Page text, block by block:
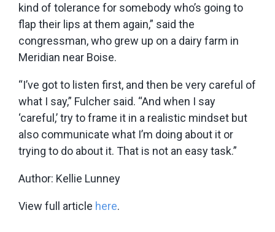
kind of tolerance for somebody who’s going to
flap their lips at them again,” said the
congressman, who grew up on a dairy farm in
Meridian near Boise.
“I’ve got to listen first, and then be very careful of
what I say,” Fulcher said. “And when I say
‘careful,’ try to frame it in a realistic mindset but
also communicate what I’m doing about it or
trying to do about it. That is not an easy task.”
Author: Kellie Lunney
View full article here.